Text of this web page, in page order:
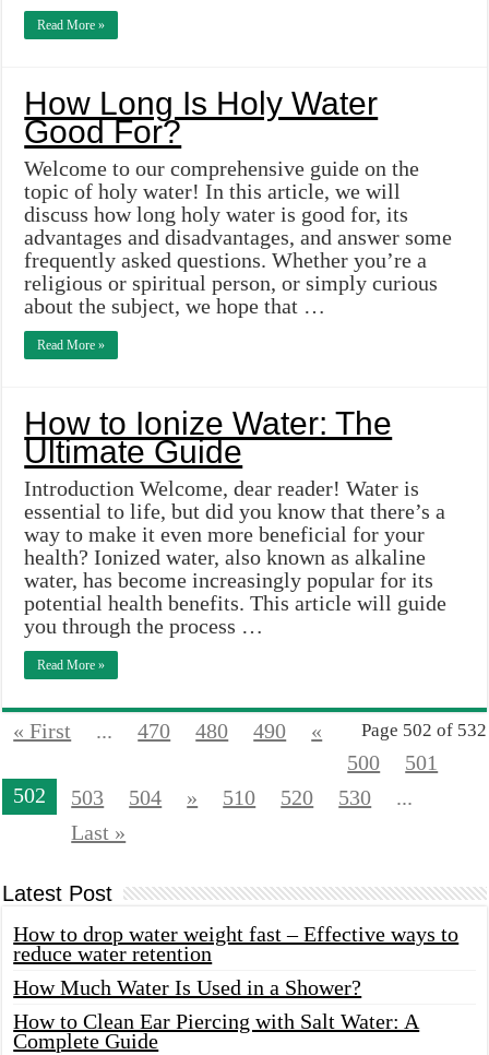
Read More »
How Long Is Holy Water
Good For?
Welcome to our comprehensive guide on the
topic of holy water! In this article, we will
discuss how long holy water is good for, its
advantages and disadvantages, and answer some
frequently asked questions. Whether you’re a
religious or spiritual person, or simply curious
about the subject, we hope that …
Read More »
How to Ionize Water: The
Ultimate Guide
Introduction Welcome, dear reader! Water is
essential to life, but did you know that there’s a
way to make it even more beneficial for your
health? Ionized water, also known as alkaline
water, has become increasingly popular for its
potential health benefits. This article will guide
you through the process …
Read More »
Page 502 of 532
« First ... 470 480 490
«
500
501
502
503 504 » 510 520 530
...
Last »
Latest Post
How to drop water weight fast – Effective ways to
reduce water retention
How Much Water Is Used in a Shower?
How to Clean Ear Piercing with Salt Water: A
Complete Guide